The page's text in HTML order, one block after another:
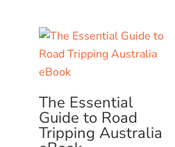
The Essential
Guide to Road
Tripping Australia